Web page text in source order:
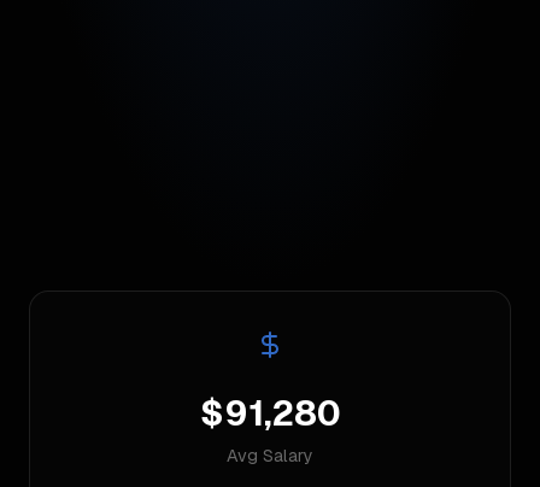
$91,280
Avg Salary